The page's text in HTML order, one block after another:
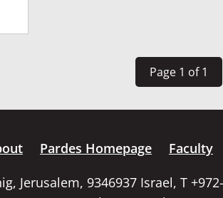
Page 1 of 1
Pardes Homepage Faculty
Jerusalem, 9346937 Israel, T